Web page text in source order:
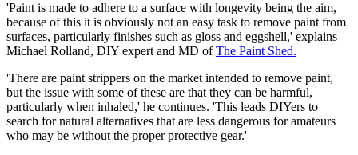
'Paint is made to adhere to a surface with longevity being the aim,
because of this it is obviously not an easy task to remove paint from
surfaces, particularly finishes such as gloss and eggshell,' explains
Michael Rolland, DIY expert and MD ofThe Paint Shed.
'There are paint strippers on the market intended to remove paint,
but the issue with some of these are that they can be harmful,
particularly when inhaled,' he continues. 'This leads DIYers to
search for natural alternatives that are less dangerous for amateurs
who may be without the proper protective gear.'